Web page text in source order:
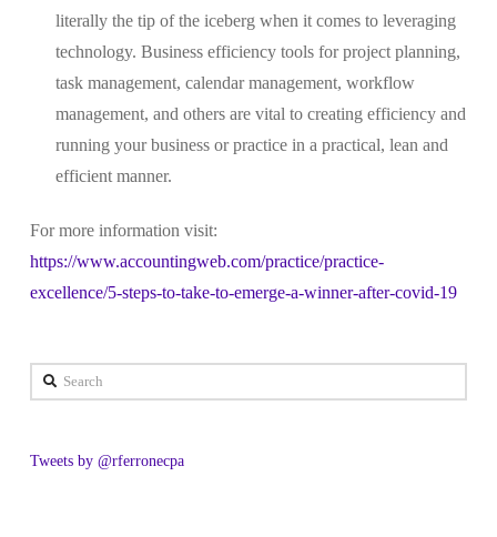
literally the tip of the iceberg when it comes to leveraging
technology. Business efficiency tools for project planning,
task management, calendar management, workflow
management, and others are vital to creating efficiency and
running your business or practice in a practical, lean and
efficient manner.
For more information visit:
https://www.accountingweb.com/practice/practice-
excellence/5-steps-to-take-to-emerge-a-winner-after-covid-19
Search
Tweets by @rferronecpa